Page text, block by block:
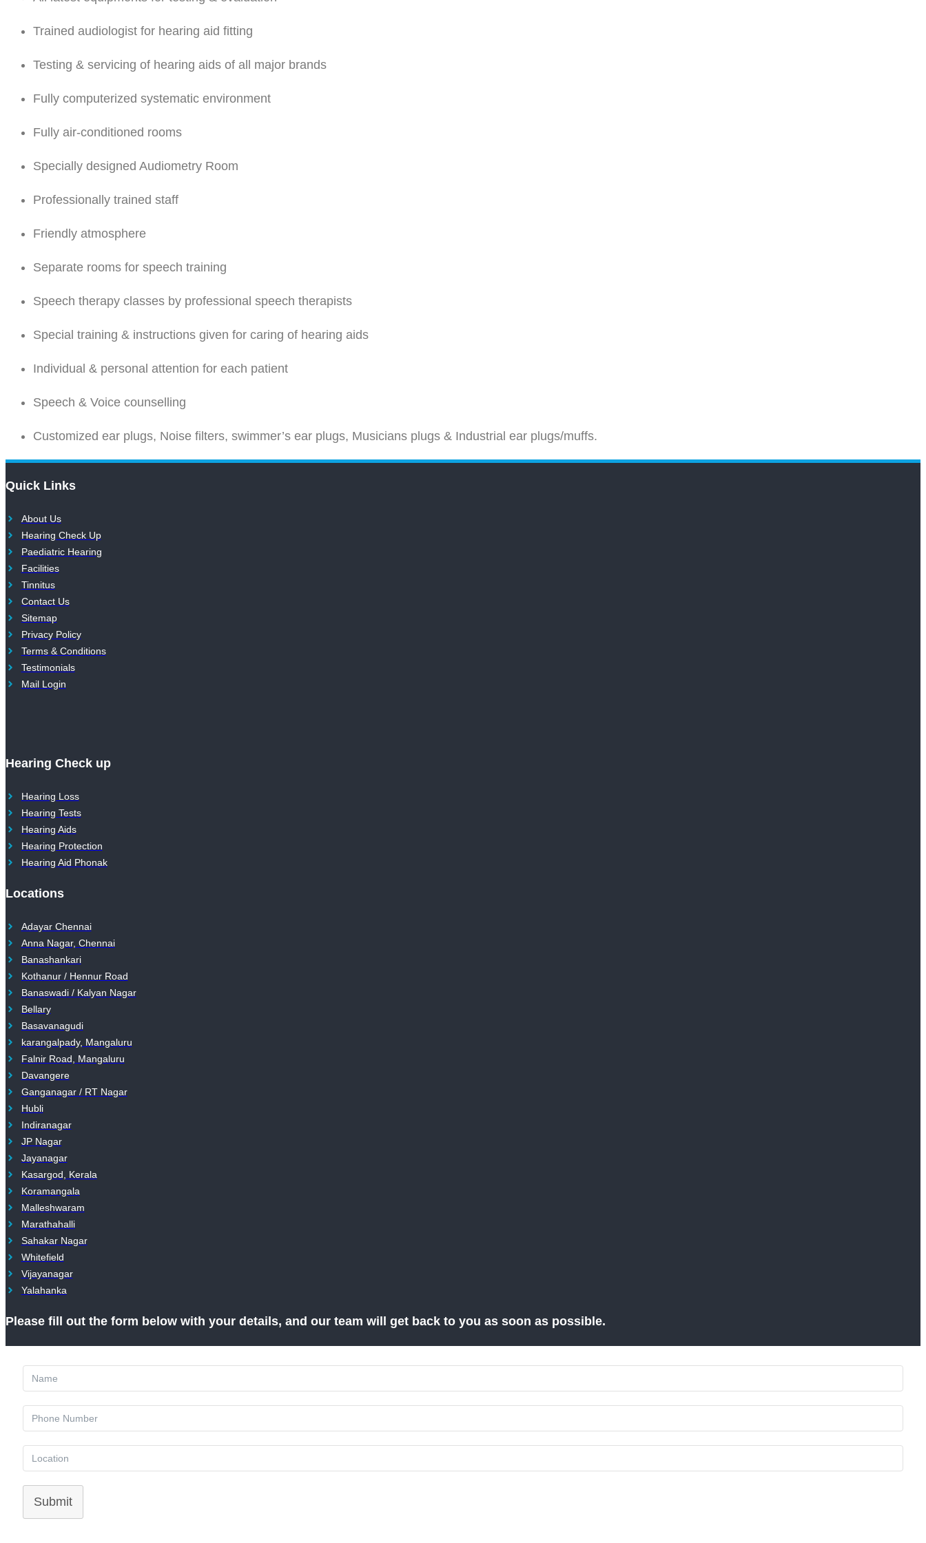
Trained audiologist for hearing aid fitting
Testing & servicing of hearing aids of all major brands
Fully computerized systematic environment
Fully air-conditioned rooms
Specially designed Audiometry Room
Professionally trained staff
Friendly atmosphere
Separate rooms for speech training
Speech therapy classes by professional speech therapists
Special training & instructions given for caring of hearing aids
Individual & personal attention for each patient
Speech & Voice counselling
Customized ear plugs, Noise filters, swimmer’s ear plugs, Musicians plugs & Industrial ear plugs/muffs.
Quick Links
About Us
Hearing Check Up
Paediatric Hearing
Facilities
Tinnitus
Contact Us
Sitemap
Privacy Policy
Terms & Conditions
Testimonials
Mail Login
Hearing Check up
Hearing Loss
Hearing Tests
Hearing Aids
Hearing Protection
Hearing Aid Phonak
Locations
Adayar Chennai
Anna Nagar, Chennai
Banashankari
Kothanur / Hennur Road
Banaswadi / Kalyan Nagar
Bellary
Basavanagudi
karangalpady, Mangaluru
Falnir Road, Mangaluru
Davangere
Ganganagar / RT Nagar
Hubli
Indiranagar
JP Nagar
Jayanagar
Kasargod, Kerala
Koramangala
Malleshwaram
Marathahalli
Sahakar Nagar
Whitefield
Vijayanagar
Yalahanka
Please fill out the form below with your details, and our team will get back to you as soon as possible.
Submit